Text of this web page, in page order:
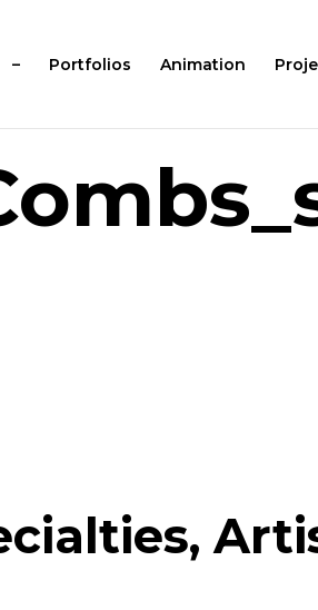
– Portfolios Animation